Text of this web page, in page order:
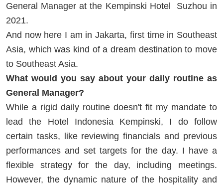
General Manager at the Kempinski Hotel Suzhou in
2021.
And now here I am in Jakarta, first time in Southeast
Asia, which was kind of a dream destination to move
to Southeast Asia.
What would you say about your daily routine as
General Manager?
While a rigid daily routine doesn't fit my mandate to
lead the Hotel Indonesia Kempinski, I do follow
certain tasks, like reviewing financials and previous
performances and set targets for the day. I have a
flexible strategy for the day, including meetings.
However, the dynamic nature of the hospitality and